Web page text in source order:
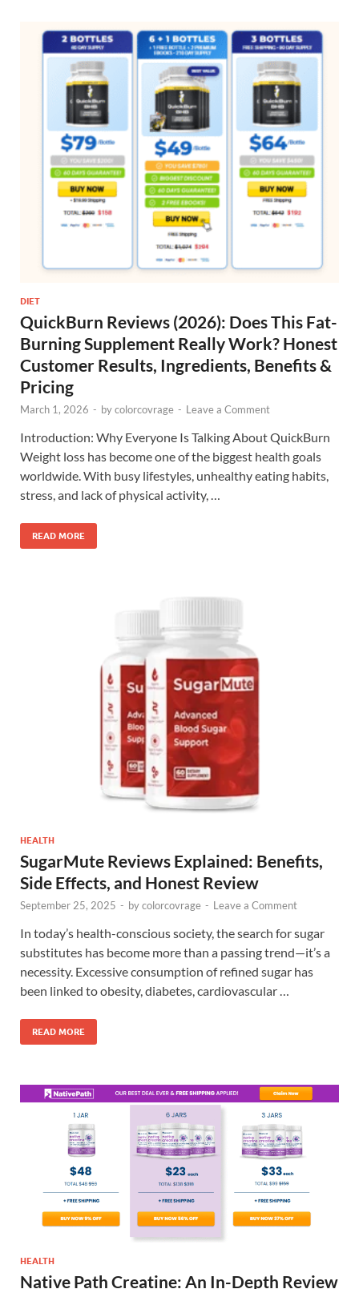
DIET
QuickBurn Reviews (2026): Does This Fat-
Burning Supplement Really Work? Honest
Customer Results, Ingredients, Benefits &
Pricing
March 1, 2026 - bycolorcovrage - Leave a Comment
Introduction: Why Everyone Is Talking About QuickBurn
Weight loss has become one of the biggest health goals
worldwide. With busy lifestyles, unhealthy eating habits,
stress, and lack of physical activity, …
READ MORE
HEALTH
SugarMute Reviews Explained: Benefits,
Side Effects, and Honest Review
September 25, 2025 - bycolorcovrage - Leave a Comment
In today’s health-conscious society, the search for sugar
substitutes has become more than a passing trend—it’s a
necessity. Excessive consumption of refined sugar has
been linked to obesity, diabetes, cardiovascular …
READ MORE
HEALTH
Native Path Creatine: An In-Depth Review